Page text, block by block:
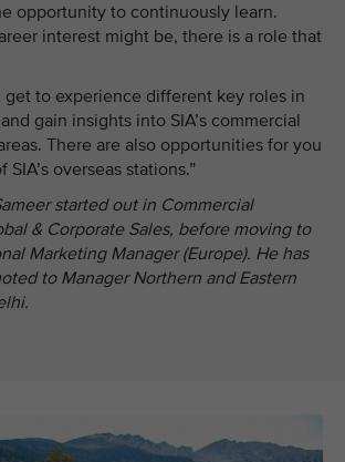
opportunity to continuously learn.
interest might be, there is a role that
get to experience different key roles in
gain insights into SIA’s commercial
There are also opportunities for you
overseas stations.”
started out in Commercial
& Corporate Sales, before moving to
Marketing Manager (Europe). He has
to Manager Northern and Eastern